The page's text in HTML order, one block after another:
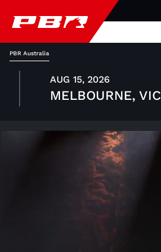
PBR Australia
AUG 15, 2026
MELBOURNE, VIC